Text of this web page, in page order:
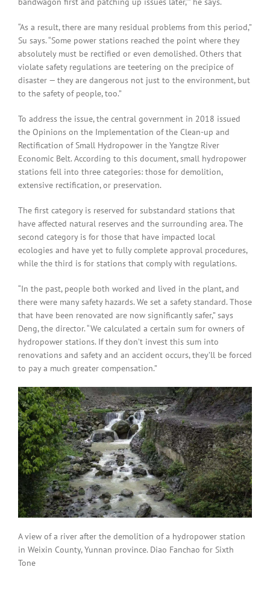
“As a result, there are many residual problems from this period,”
Su says. “Some power stations reached the point where they
absolutely must be rectified or even demolished. Others that
violate safety regulations are teetering on the precipice of
disaster — they are dangerous not just to the environment, but
to the safety of people, too.”
To address the issue, the central government in 2018 issued
the Opinions on the Implementation of the Clean-up and
Rectification of Small Hydropower in the Yangtze River
Economic Belt. According to this document, small hydropower
stations fell into three categories: those for demolition,
extensive rectification, or preservation.
The first category is reserved for substandard stations that
have affected natural reserves and the surrounding area. The
second category is for those that have impacted local
ecologies and have yet to fully complete approval procedures,
while the third is for stations that comply with regulations.
“In the past, people both worked and lived in the plant, and
there were many safety hazards. We set a safety standard. Those
that have been renovated are now significantly safer,” says
Deng, the director. “We calculated a certain sum for owners of
hydropower stations. If they don’t invest this sum into
renovations and safety and an accident occurs, they’ll be forced
to pay a much greater compensation.”
A view of a river after the demolition of a hydropower station
in Weixin County, Yunnan province. Diao Fanchao for Sixth
Tone